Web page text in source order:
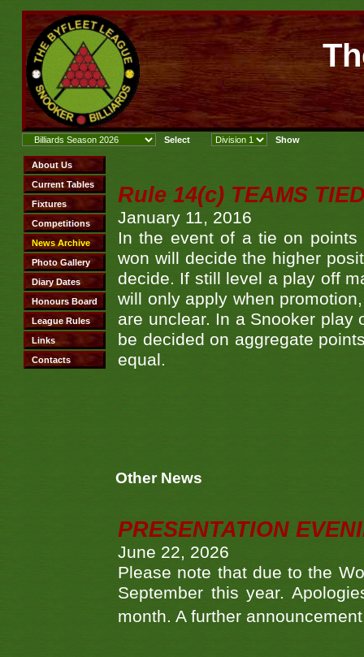
Rule 14(c) TEAMS
January 11, 2016
In the event of a tie on
won will decide the higher
decide. If still level a play off
will only apply when
are unclear. In a Snooker
be decided on aggregate
equal.
Other News
PRESENTATION
June 22, 2026
Please note that due to the
September this year.
month. A further